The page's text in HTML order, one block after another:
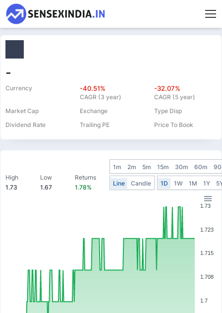
-
Currency -40.51%
CAGR (3 year)
-32.07%
CAGR (5 year)
Market Cap
Exchange
Type Disp
Dividend Rate
Trailing PE Price To Book
High
1.73
Low
1.67
Returns
1.78%
1m 2m 5m 15m 30m 60m
Line Candle 1D 1W 1M 1Y
1.73
1.723
1.715
1.708
1.7